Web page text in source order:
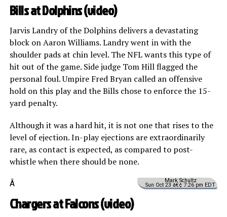
Bills at Dolphins (video)
Jarvis Landry of the Dolphins delivers a devastating
block on Aaron Williams. Landry went in with the
shoulder pads at chin level. The NFL wants this type of
hit out of the game. Side judge Tom Hill flagged the
personal foul. Umpire Fred Bryan called an offensive
hold on this play and the Bills chose to enforce the 15-
yard penalty.
Although it was a hard hit, it is not one that rises to the
level of ejection. In-play ejections are extraordinarily
rare, as contact is expected, as compared to post-
whistle when there should be none.
Mark Schultz
Sun Oct 23 â€¢ 7:26 pm EDT
Â
Chargers at Falcons (video)